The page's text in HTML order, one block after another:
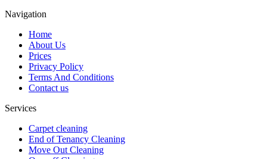
Navigation
Home
About Us
Prices
Privacy Policy
Terms And Conditions
Contact us
Services
Carpet cleaning
End of Tenancy Cleaning
Move Out Cleaning